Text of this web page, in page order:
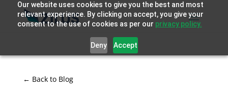
Our website uses cookies to give you the best and most
relevant experience. By clicking on accept, you give your
consent to the use of cookies as per our privacy policy.
Deny Accept
← Back to Blog